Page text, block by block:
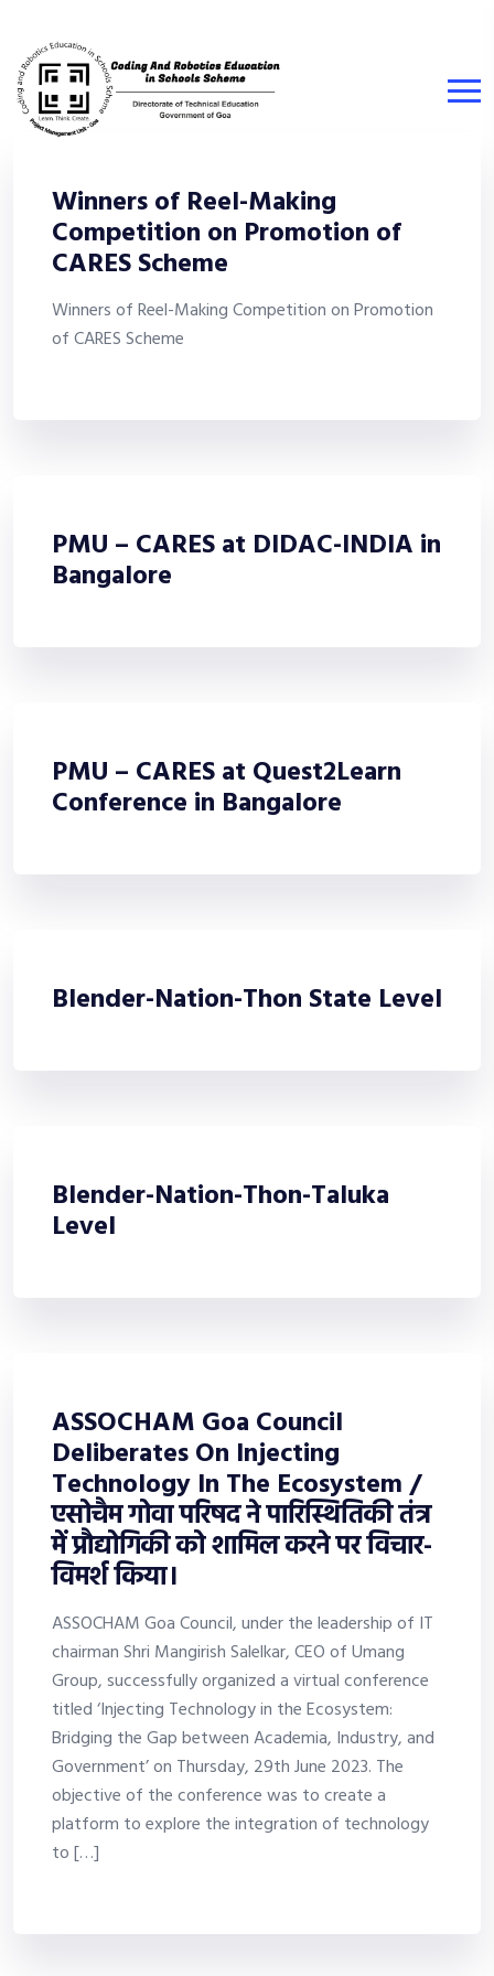
Winners of Reel-Making
Competition on Promotion of
CARES Scheme
Winners of Reel-Making Competition on Promotion
of CARES Scheme
PMU – CARES at DIDAC-INDIA in
Bangalore
PMU – CARES at Quest2Learn
Conference in Bangalore
Blender-Nation-Thon State Level
Blender-Nation-Thon-Taluka
Level
ASSOCHAM Goa Council
Deliberates On Injecting
Technology In The Ecosystem /
एसोचैम गोवा परिषद ने पारिस्थितिकी तंत्र
में प्रौद्योगिकी को शामिल करने पर विचार-
विमर्श किया।
ASSOCHAM Goa Council, under the leadership of IT
chairman Shri Mangirish Salelkar, CEO of Umang
Group, successfully organized a virtual conference
titled ‘Injecting Technology in the Ecosystem:
Bridging the Gap between Academia, Industry, and
Government’ on Thursday, 29th June 2023. The
objective of the conference was to create a
platform to explore the integration of technology
to […]